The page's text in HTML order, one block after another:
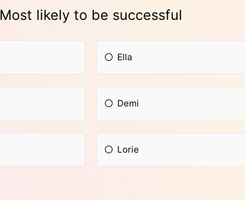
Most likely to be successful
Ella
Demi
Lorie